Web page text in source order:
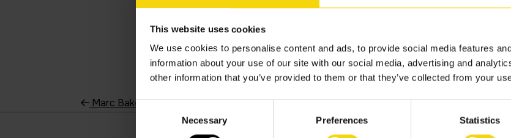
This website uses cookies
We use cookies to personalise content and ads, to provide social media features
information about your use of our site with our social media, advertising and
other information that you’ve provided to them or that they’ve collected from your
Consent
Necessary Preferences Statistics
Written by
Marc Baker